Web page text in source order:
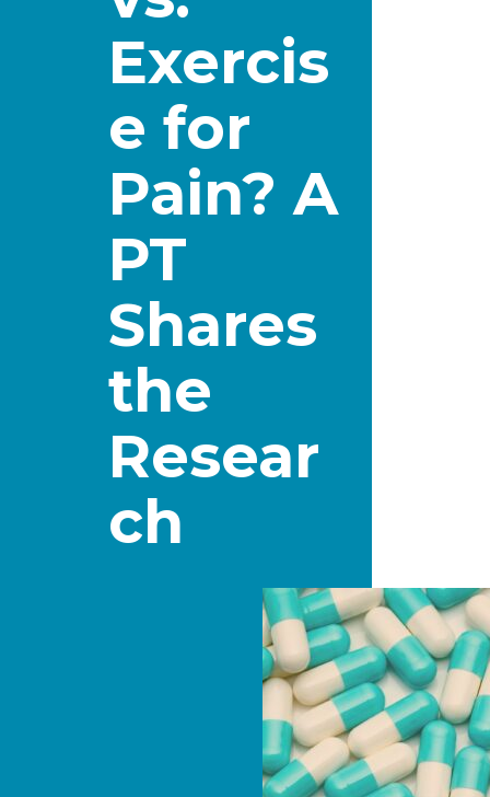
Exercis
e for
Pain? A
PT
Shares
the
Resear
ch